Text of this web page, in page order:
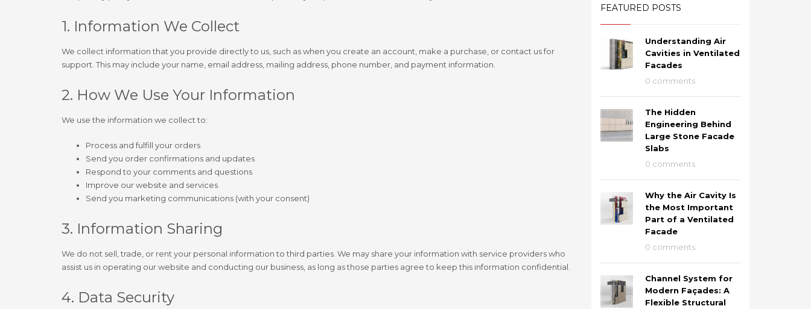
1. Information We Collect
We collect information that you provide directly to us, such as when you create an account, make a purchase, or contact us for
support. This may include your name, email address, mailing address, phone number, and payment information.
2. How We Use Your Information
We use the information we collect to:
Process and fulfill your orders
Send you order confirmations and updates
Respond to your comments and questions
Improve our website and services
Send you marketing communications (with your consent)
3. Information Sharing
We do not sell, trade, or rent your personal information to third parties. We may share your information with service providers who
assist us in operating our website and conducting our business, as long as those parties agree to keep this information confidential.
4. Data Security
FEATURED POSTS
Understanding Air
Cavities in Ventilated
Facades
0 comments
The Hidden
Engineering Behind
Large Stone Facade
Slabs
0 comments
Why the Air Cavity Is
the Most Important
Part of a Ventilated
Facade
0 comments
Channel System for
Modern Façades: A
Flexible Structural